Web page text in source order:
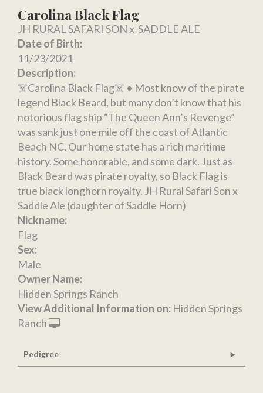
Carolina Black Flag
JH RURAL SAFARI SONx SADDLE ALE
Date of Birth:
11/23/2021
Description:
☠️Carolina Black Flag☠️ • Most know of the pirate
legend Black Beard, but many don’t know that his
notorious flag ship “The Queen Ann’s Revenge”
was sank just one mile off the coast of Atlantic
Beach NC. Our home state has a rich maritime
history. Some honorable, and some dark. Just as
Black Beard was pirate royalty, so Black Flag is
true black longhorn royalty. JH Rural Safari Son x
Saddle Ale (daughter of Saddle Horn)
Nickname:
Flag
Sex:
Male
Owner Name:
Hidden Springs Ranch
View Additional Information on: Hidden Springs
Ranch
Pedigree